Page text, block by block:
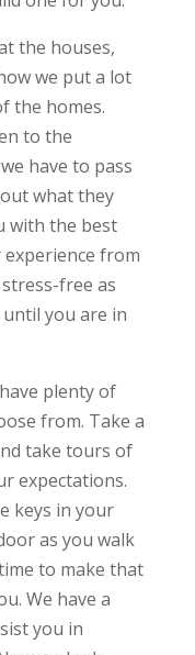
the houses,
we put a lot
the homes.
to the
have to pass
what they
with the best
experience from
free as
until you are in
plenty of
from. Take a
take tours of
expectations.
keys in your
as you walk
to make that
We have a
you in